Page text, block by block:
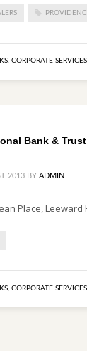
, CORPORATE SERVICES
Bank &
2013 BY ADMIN
Place,
, CORPORATE SERVICES